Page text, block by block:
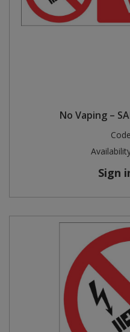
No Vaping –
Sign